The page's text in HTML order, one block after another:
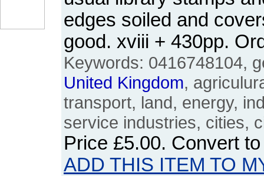
edges soiled and
good. xviii + 430pp.
Keywords: 0416748104,
United Kingdom,
transport, land, energy,
service industries, cities,
Price £5.00. Convert
ADD THIS ITEM TO